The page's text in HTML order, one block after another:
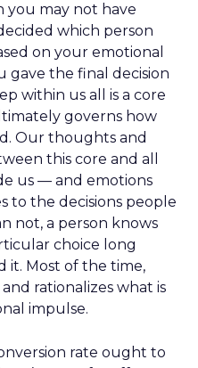
you may not have
which person
on your emotional
gave the final decision
within us all is a core
governs how
Our thoughts and
this core and all
us — and emotions
to the decisions people
not, a person knows
choice long
it. Most of the time,
rationalizes what is
impulse.
rate ought to